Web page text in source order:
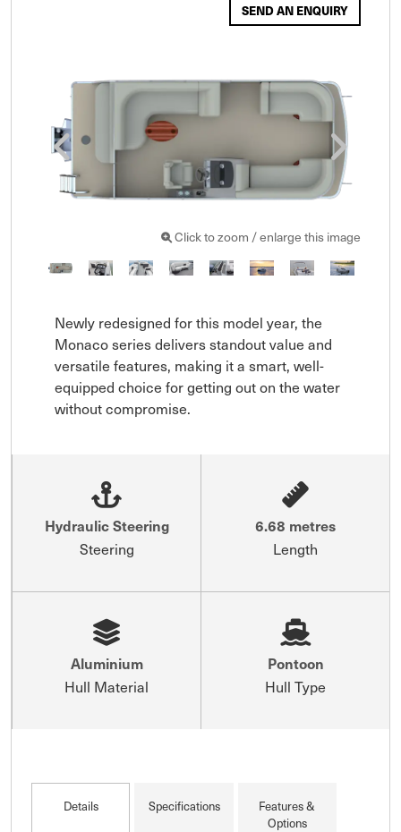
SEND AN ENQUIRY
Click to zoom / enlarge this image
Newly redesigned for this model year, the
Monaco series delivers standout value and
versatile features, making it a smart, well-
equipped choice for getting out on the water
without compromise.
Hydraulic Steering
Steering
6.68 metres
Length
Aluminium
Hull Material
Pontoon
Hull Type
Details Specifications
Features &
Options